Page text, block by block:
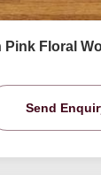
Pink Floral
Send